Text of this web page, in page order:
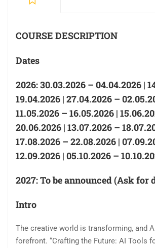
COURSE DESCRIPTION
Dates
2026: 30.03.2026 – 04.04.2026 |
19.04.2026 | 27.04.2026 –
11.05.2026 – 16.05.2026 |
20.06.2026 | 13.07.2026 –
17.08.2026 – 22.08.2026 |
12.09.2026 | 05.10.2026 –
2027: To be announced (Ask for
Intro
The creative world is transforming, and
forefront. “Crafting the Future: AI Tools